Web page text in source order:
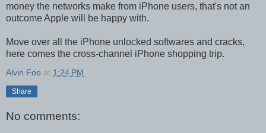
money the networks make from iPhone users, that's not an
outcome Apple will be happy with.
Move over all the iPhone unlocked softwares and cracks,
here comes the cross-channel iPhone shopping trip.
Alvin Foo at 1:24 PM
Share
No comments: